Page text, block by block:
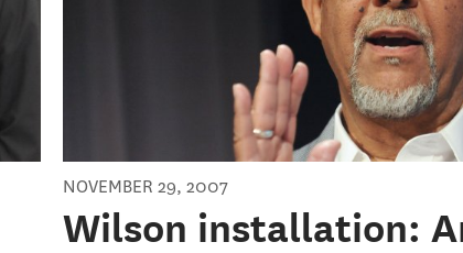
NOVEMBER 29, 2007
Wilson installation: